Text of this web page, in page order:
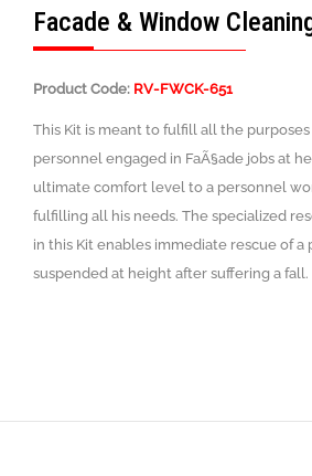
Facade & Window
Product Code: RV-FWCK-651
This Kit is meant to fulfill all the
personnel engaged in FaÃ§ade jobs at
ultimate comfort level to a personnel
fulfilling all his needs. The specialized
in this Kit enables immediate rescue of a
suspended at height after suffering a fall.